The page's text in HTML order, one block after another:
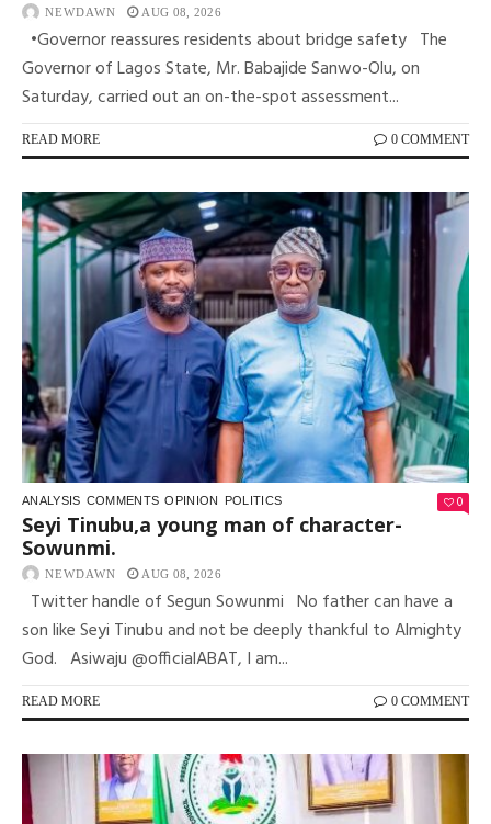
NEWDAWN AUG 08, 2026
•Governor reassures residents about bridge safety The
Governor of Lagos State, Mr. Babajide Sanwo-Olu, on
Saturday, carried out an on-the-spot assessment...
READ MORE 0 COMMENT
ANALYSIS COMMENTS OPINION POLITICS 0
Seyi Tinubu,a young man of character-
Sowunmi.
NEWDAWN AUG 08, 2026
Twitter handle of Segun Sowunmi No father can have a
son like Seyi Tinubu and not be deeply thankful to Almighty
God. Asiwaju @officialABAT, I am...
READ MORE 0 COMMENT